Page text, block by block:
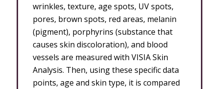
wrinkles, texture, age spots, UV spots,
pores, brown spots, red areas, melanin
(pigment), porphyrins (substance that
causes skin discoloration), and blood
vessels are measured with VISIA Skin
Analysis. Then, using these specific data
points, age and skin type, it is compared